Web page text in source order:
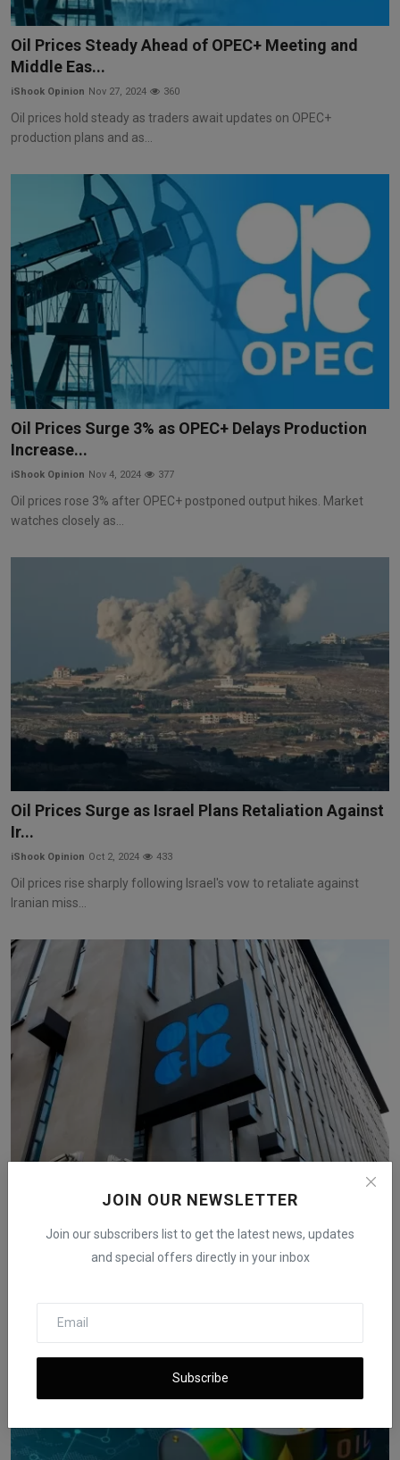
JOIN OUR NEWSLETTER
Join our subscribers list to get the latest news, updates
and special offers directly in your inbox
Subscribe
Oil Prices Steady Ahead of OPEC+ Meeting and
Middle Eas...
iShook Opinion Nov 27, 2024 360
Oil prices hold steady as traders await updates on OPEC+
production plans and as...
Oil Prices Surge 3% as OPEC+ Delays Production
Increase...
iShook Opinion Nov 4, 2024 377
Oil prices rose 3% after OPEC+ postponed output hikes. Market
watches closely as...
Oil Prices Surge as Israel Plans Retaliation Against
Ir...
iShook Opinion Oct 2, 2024 433
Oil prices rise sharply following Israel's vow to retaliate against
Iranian miss...
Wall Street Worries About Oil as OPEC Plus Plans to
iShook Opinion Aug 27, 2024 370
Goldman Sachs and Morgan Stanley lower Brent crude forecasts